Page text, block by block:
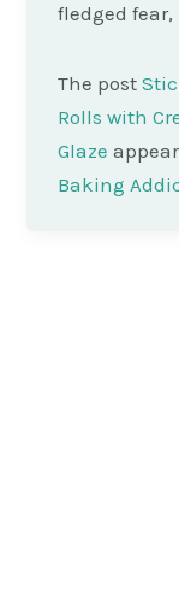
fledged fear,
The post
Rolls with
Glaze
Baking